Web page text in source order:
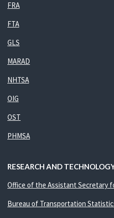
FRA
FTA
GLS
MARAD
NHTSA
OIG
OST
PHMSA
RESEARCH AND
Office of the Assistant Secretary
Bureau of Transportation